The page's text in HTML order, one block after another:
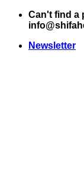
Skip
Can't find a
Newsletter